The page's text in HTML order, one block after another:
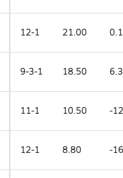
12-1 21.00 0.1
9-3-1 18.50 6.3
11-1 10.50 -
12-1 8.80 -